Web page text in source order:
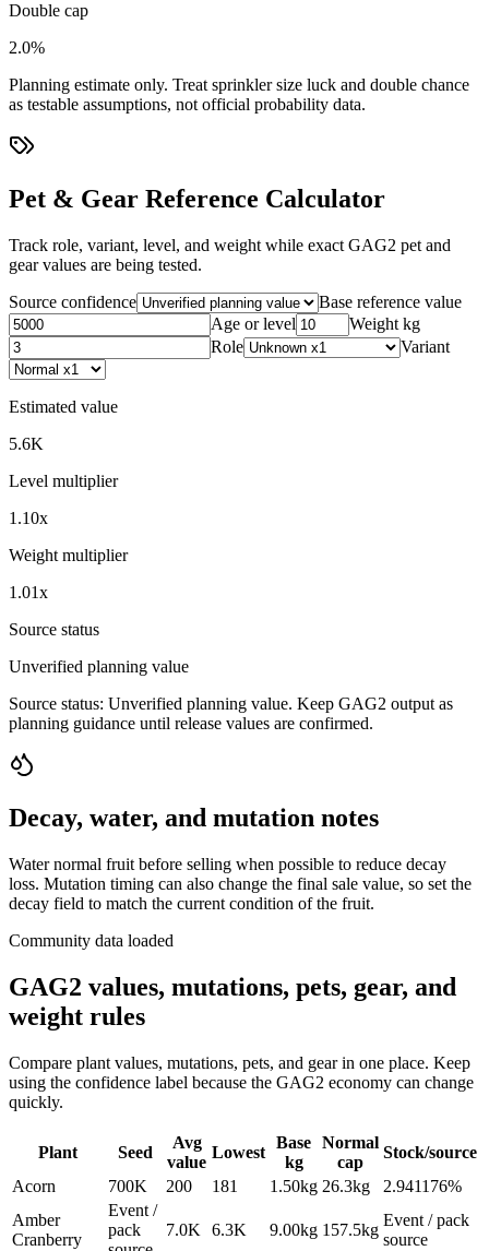
Double cap
2.0%
Planning estimate only. Treat sprinkler size luck and double chance
as testable assumptions, not official probability data.
Pet & Gear Reference Calculator
Track role, variant, level, and weight while exact GAG2 pet and
gear values are being tested.
Source confidence
Base reference value
Age or level
Weight kg
Role
Variant
Estimated value
5.6K
Level multiplier
1.10x
Weight multiplier
1.01x
Source status
Unverified planning value
Source status: Unverified planning value. Keep GAG2 output as
planning guidance until release values are confirmed.
Decay, water, and mutation notes
Water normal fruit before selling when possible to reduce decay
loss. Mutation timing can also change the final sale value, so set the
decay field to match the current condition of the fruit.
Community data loaded
GAG2 values, mutations, pets, gear, and
weight rules
Compare plant values, mutations, pets, and gear in one place. Keep
using the confidence label because the GAG2 economy can change
quickly.
Plant Seed
Avg
value
Lowest
Base
kg
Normal
cap
Stock/source
Acorn
700K 200 181 1.50kg 26.3kg
2.941176%
Amber
Cranberry
Event /
pack
7.0K 6.3K 9.00kg 157.5kg
Event / pack
source